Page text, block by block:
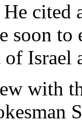
cited
soon
Israel
with